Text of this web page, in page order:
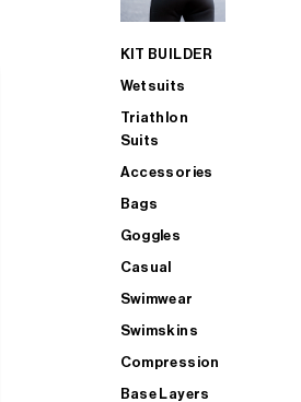
KIT BUILDER
Wetsuits
Triathlon
Suits
Accessories
Bags
Goggles
Casual
Swimwear
Swimskins
Compression
Base Layers